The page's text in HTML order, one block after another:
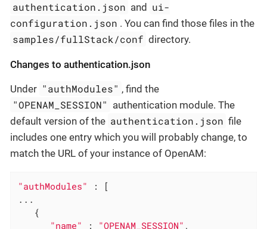
authentication.json and ui-
configuration.json . You can find those files in the
samples/fullStack/conf directory.
Changes to authentication.json
Under "authModules" , find the
"OPENAM_SESSION" authentication module. The
default version of the authentication.json file
includes one entry which you will probably change, to
match the URL of your instance of OpenAM:
"authModules"
: [
...
   {
"name"
: "OPENAM_SESSION" ,